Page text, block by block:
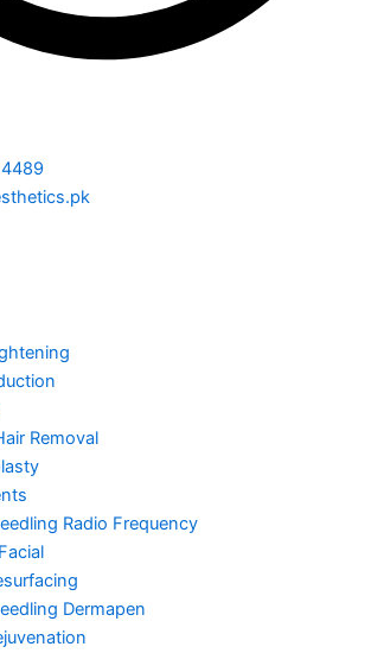
Removal
Radio Frequency
Dermapen